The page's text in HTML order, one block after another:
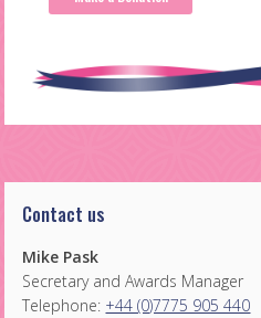
Contact us
Mike Pask
Secretary and Awards Manager
Telephone: +44 (0)7775 905 440